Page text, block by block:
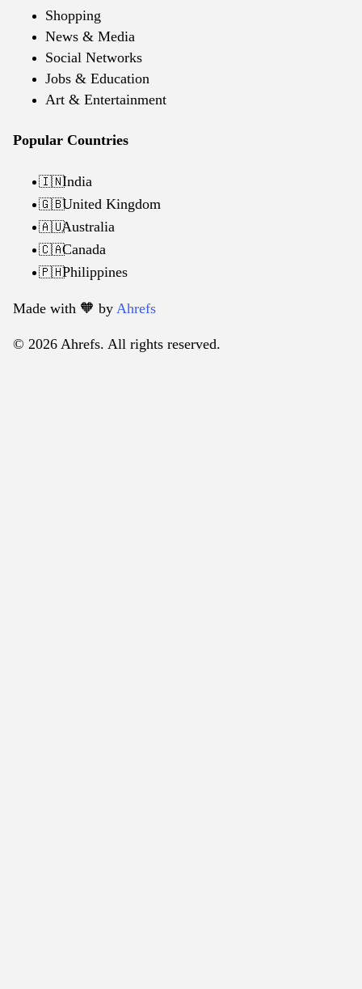
Shopping
News & Media
Social Networks
Jobs & Education
Art & Entertainment
Popular Countries
🇮🇳India
🇬🇧United Kingdom
🇦🇺Australia
🇨🇦Canada
🇵🇭Philippines
Made with 🧡️ by Ahrefs
© 2026 Ahrefs. All rights reserved.